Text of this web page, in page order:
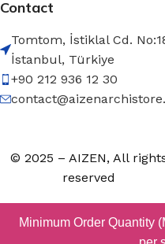
Contact
Tomtom, İstiklal Cd.
İstanbul, Türkiye
+90 212 936 12 30
© 2025 – AIZEN, All
reserved
Minimum Order Quantity